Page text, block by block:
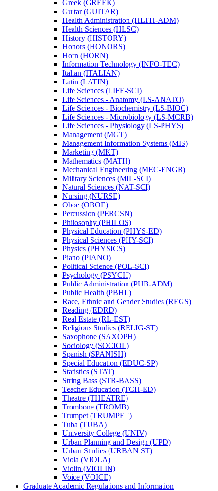
Greek (GREEK)
Guitar (GUITAR)
Health Administration (HLTH-​ADM)
Health Sciences (HLSC)
History (HISTORY)
Honors (HONORS)
Horn (HORN)
Information Technology (INFO-​TEC)
Italian (ITALIAN)
Latin (LATIN)
Life Sciences (LIFE-​SCI)
Life Sciences -​ Anatomy (LS-​ANATO)
Life Sciences -​ Biochemistry (LS-​BIOC)
Life Sciences -​ Microbiology (LS-​MCRB)
Life Sciences -​ Physiology (LS-​PHYS)
Management (MGT)
Management Information Systems (MIS)
Marketing (MKT)
Mathematics (MATH)
Mechanical Engineering (MEC-​ENGR)
Military Sciences (MIL-​SCI)
Natural Sciences (NAT-​SCI)
Nursing (NURSE)
Oboe (OBOE)
Percussion (PERCSN)
Philosophy (PHILOS)
Physical Education (PHYS-​ED)
Physical Sciences (PHY-​SCI)
Physics (PHYSICS)
Piano (PIANO)
Political Science (POL-​SCI)
Psychology (PSYCH)
Public Administration (PUB-​ADM)
Public Health (PBHL)
Race, Ethnic and Gender Studies (REGS)
Reading (EDRD)
Real Estate (RL-​EST)
Religious Studies (RELIG-​ST)
Saxophone (SAXOPH)
Sociology (SOCIOL)
Spanish (SPANISH)
Special Education (EDUC-​SP)
Statistics (STAT)
String Bass (STR-​BASS)
Teacher Education (TCH-​ED)
Theatre (THEATRE)
Trombone (TROMB)
Trumpet (TRUMPET)
Tuba (TUBA)
University College (UNIV)
Urban Planning and Design (UPD)
Urban Studies (URBAN ST)
Viola (VIOLA)
Violin (VIOLIN)
Voice (VOICE)
Graduate Academic Regulations and Information